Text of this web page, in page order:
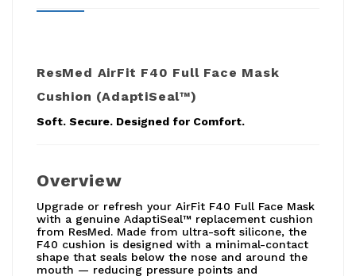
ResMed AirFit F40 Full Face Mask
Cushion (AdaptiSeal™)
Soft. Secure. Designed for Comfort.
Overview
Upgrade or refresh your AirFit F40 Full Face Mask
with a genuine AdaptiSeal™ replacement cushion
from ResMed. Made from ultra-soft silicone, the
F40 cushion is designed with a minimal-contact
shape that seals below the nose and around the
mouth — reducing pressure points and